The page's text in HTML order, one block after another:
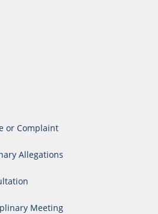
or Complaint
Allegations
Meeting